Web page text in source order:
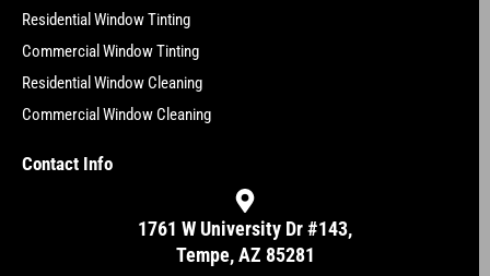
Residential Window Tinting
Commercial Window Tinting
Residential Window Cleaning
Commercial Window Cleaning
Contact Info
1761 W University Dr #143,
Tempe, AZ 85281